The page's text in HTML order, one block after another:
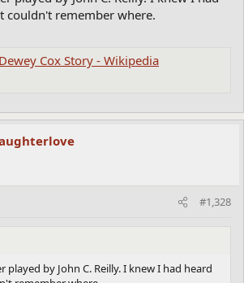
couldn't remember where.
Cox Story - Wikipedia
#1,328
played by John C. Reilly. I knew I had heard